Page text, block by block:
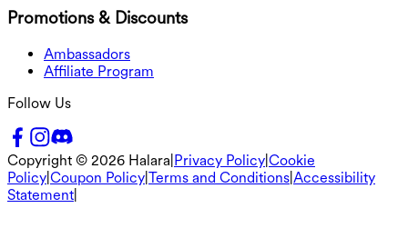
Promotions & Discounts
Ambassadors
Affiliate Program
Follow Us
Copyright © 2026 Halara Privacy Policy Cookie
Policy Coupon Policy Terms and Conditions Accessibility
Statement